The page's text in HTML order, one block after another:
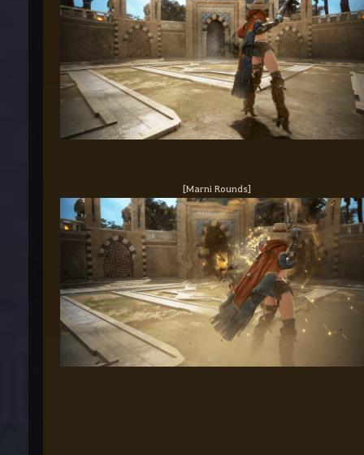
[Marni Rounds]